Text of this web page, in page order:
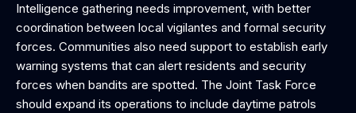
Intelligence gathering needs improvement, with better
coordination between local vigilantes and formal security
forces. Communities also need support to establish early
warning systems that can alert residents and security
forces when bandits are spotted. The Joint Task Force
should expand its operations to include daytime patrols